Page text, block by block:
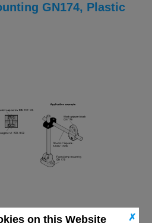
✗
on this Website
GN174, Plastic